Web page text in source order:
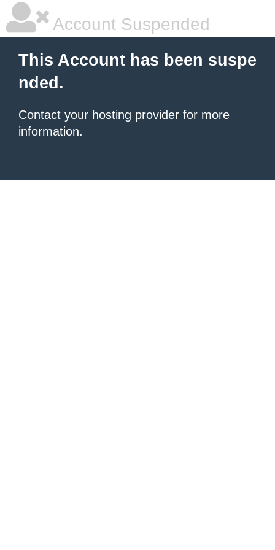
Account Suspended
This Account has been suspe
nded.
Contact your hosting provider for more
information.